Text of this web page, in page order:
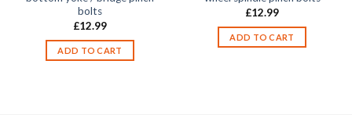
bolts
£12.99
ADD TO CART
£12.99
ADD TO CART